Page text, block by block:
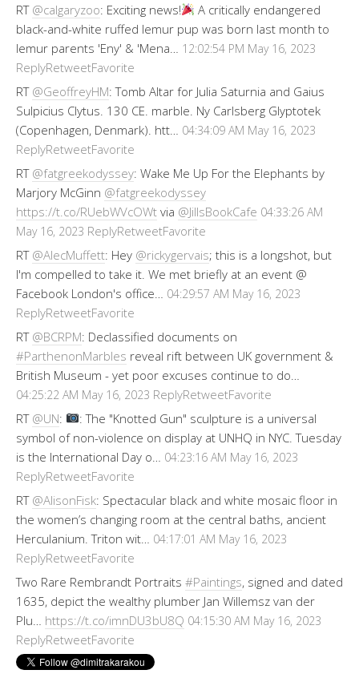
RT @calgaryzoo: Exciting news!
A critically endangered
black-and-white ruffed lemur pup was born last month to
lemur parents 'Eny' & 'Mena…
12:02:54 PM May 16, 2023
ReplyRetweetFavorite
RT @GeoffreyHM: Tomb Altar for Julia Saturnia and Gaius
Sulpicius Clytus. 130 CE. marble. Ny Carlsberg Glyptotek
(Copenhagen, Denmark). htt…
04:34:09 AM May 16, 2023
ReplyRetweetFavorite
RT @fatgreekodyssey: Wake Me Up For the Elephants by
Marjory McGinn @fatgreekodyssey
https://t.co/RUebWVcOWt via @JillsBookCafe 04:33:26 AM
May 16, 2023 ReplyRetweetFavorite
RT @AlecMuffett: Hey @rickygervais; this is a longshot, but
I'm compelled to take it. We met briefly at an event @
Facebook London's office…
04:29:57 AM May 16, 2023
ReplyRetweetFavorite
RT @BCRPM: Declassified documents on
#ParthenonMarbles reveal rift between UK government &
British Museum - yet poor excuses continue to do…
04:25:22 AM May 16, 2023 ReplyRetweetFavorite
RT @UN:
: The "Knotted Gun" sculpture is a universal
symbol of non-violence on display at UNHQ in NYC. Tuesday
is the International Day o…
04:23:16 AM May 16, 2023
ReplyRetweetFavorite
RT @AlisonFisk: Spectacular black and white mosaic floor in
the women’s changing room at the central baths, ancient
Herculanium. Triton wit…
04:17:01 AM May 16, 2023
ReplyRetweetFavorite
Two Rare Rembrandt Portraits #Paintings, signed and dated
1635, depict the wealthy plumber Jan Willemsz van der
Plu… https://t.co/imnDU3bU8Q 04:15:30 AM May 16, 2023
ReplyRetweetFavorite